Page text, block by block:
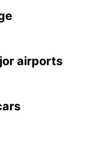
airports